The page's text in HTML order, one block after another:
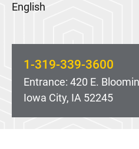
English
1-319-339-3600
Entrance: 420 E.
Iowa City, IA 52245